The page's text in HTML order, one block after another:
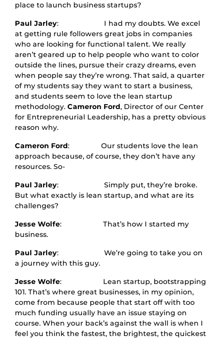
place to launch business startups?
Paul Jarley: I had my doubts. We excel
at getting rule followers great jobs in companies
who are looking for functional talent. We really
aren’t geared up to help people who want to color
outside the lines, pursue their crazy dreams, even
when people say they’re wrong. That said, a quarter
of my students say they want to start a business,
and students seem to love the lean startup
methodology. Cameron Ford, Director of our Center
for Entrepreneurial Leadership, has a pretty obvious
reason why.
Cameron Ford: Our students love the lean
approach because, of course, they don’t have any
resources. So-
Paul Jarley: Simply put, they’re broke.
But what exactly is lean startup, and what are its
challenges?
Jesse Wolfe: That’s how I started my
business.
Paul Jarley: We’re going to take you on
a journey with this guy.
Jesse Wolfe: Lean startup, bootstrapping
101. That’s where great businesses, in my opinion,
come from because people that start off with too
much funding usually have an issue staying on
course. When your back’s against the wall is when I
feel you think the fastest, the brightest, the quickest